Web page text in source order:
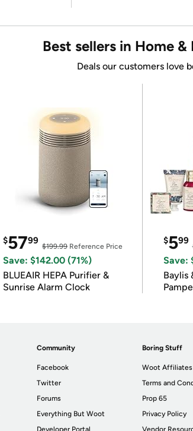
Best sellers in Home
Deals our customers love
$5799
$199.99Reference Price
Save: $142.00 (71%)
BLUEAIR HEPA Purifier &
Sunrise Alarm Clock
$599
Save:
Baylis &
Community
Facebook
Twitter
Forums
Everything But Woot
Developer Portal
Boring Stuff
Woot Affiliates
Terms and
Prop 65
Privacy Policy
Vendor